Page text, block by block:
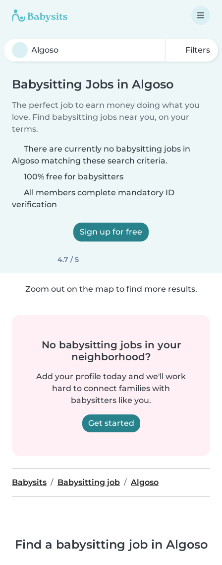
Filters
Babysitting Jobs in Algoso
The perfect job to earn money doing what you
love. Find babysitting jobs near you, on your
terms.
There are currently no babysitting jobs in
Algoso matching these search criteria.
100% free for babysitters
All members complete mandatory ID
verification
Sign up for free
4.7 / 5
Zoom out on the map to find more results.
No babysitting jobs in your
neighborhood?
Add your profile today and we'll work
hard to connect families with
babysitters like you.
Get started
Babysits Babysitting job Algoso
Find a babysitting job in Algoso